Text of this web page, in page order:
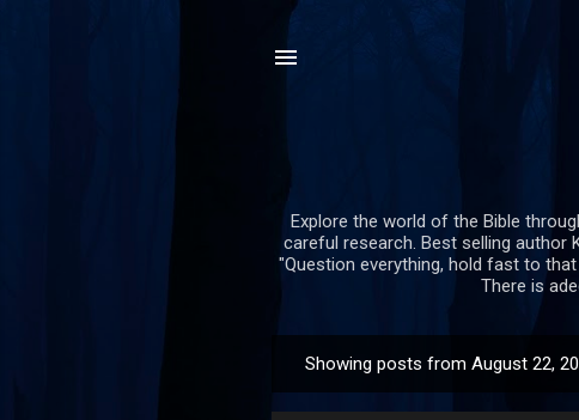
Explore the world of the Bible
careful research. Best selling author
"Question everything, hold fast to
There is
o
Showing posts from August 22,